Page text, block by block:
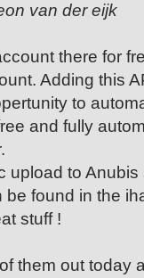
van der eijk
there for
Adding this
to
and fully
upload to Anubis
found in the
stuff !
them out today